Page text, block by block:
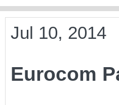
Jul 10, 2014
Eurocom